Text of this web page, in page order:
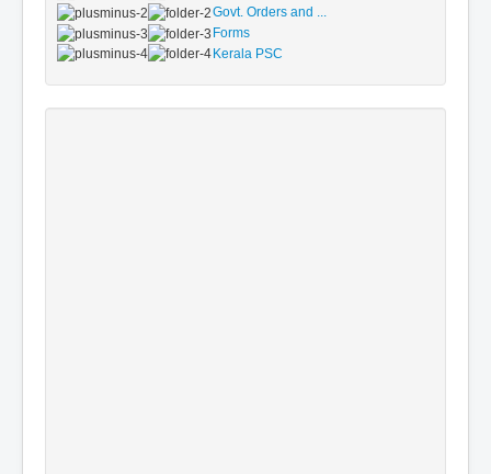
Govt. Orders and ...
Forms
Kerala PSC